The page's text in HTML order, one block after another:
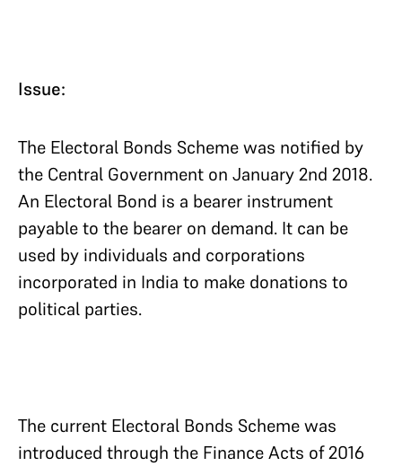
Issue:
The Electoral Bonds Scheme was notified by
the Central Government on January 2nd 2018.
An Electoral Bond is a bearer instrument
payable to the bearer on demand. It can be
used by individuals and corporations
incorporated in India to make donations to
political parties.
The current Electoral Bonds Scheme was
introduced through the Finance Acts of 2016